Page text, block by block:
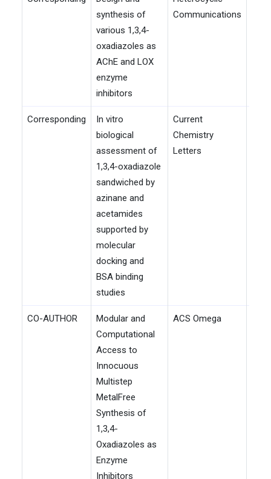
synthesis of
various 1,3,4-
oxadiazoles as
AChE and LOX
enzyme
inhibitors
Communications
Corresponding
In vitro
biological
assessment of
1,3,4-oxadiazole
sandwiched by
azinane and
acetamides
supported by
molecular
docking and
BSA binding
studies
Current
Chemistry
Letters
CO-AUTHOR
Modular and
Computational
Access to
Innocuous
Multistep
MetalFree
Synthesis of
1,3,4-
Oxadiazoles as
Enzyme
Inhibitors
ACS Omega